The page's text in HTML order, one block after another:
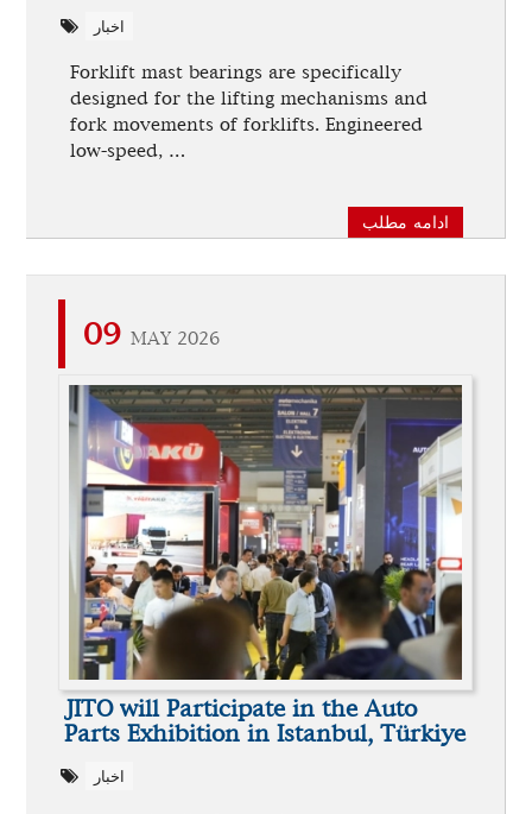
اخبار
Forklift mast bearings are specifically
designed for the lifting mechanisms and
fork movements of forklifts. Engineered
low-speed, …
ادامه مطلب
09 MAY 2026
JITO will Participate in the Auto
Parts Exhibition in Istanbul, Türkiye
اخبار